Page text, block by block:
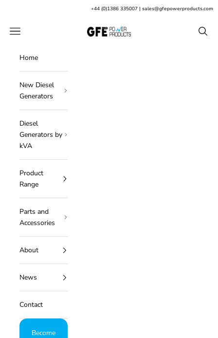
+44 (0)1386 335007 | sales@gfepowerproducts.com
GFE Power Products
Open navigation menu Open
Home
New Diesel
Generators
Diesel
Generators by
kVA
Product
Range
Parts and
Accessories
About
News
Contact
Become